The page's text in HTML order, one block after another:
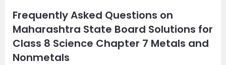
Frequently Asked Questions on
Maharashtra State Board Solutions for
Class 8 Science Chapter 7 Metals and
Nonmetals